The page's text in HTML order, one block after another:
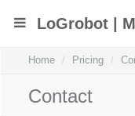
LoGrobot |
Linux/Unix
Home Pricing
Contact